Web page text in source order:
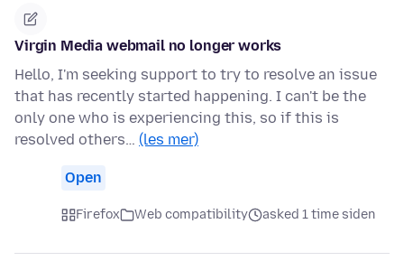
Virgin Media webmail no longer works
Hello, I'm seeking support to try to resolve an issue
that has recently started happening. I can't be the
only one who is experiencing this, so if this is
resolved others… (les mer)
Open
Firefox Web compatibility asked 1 time siden